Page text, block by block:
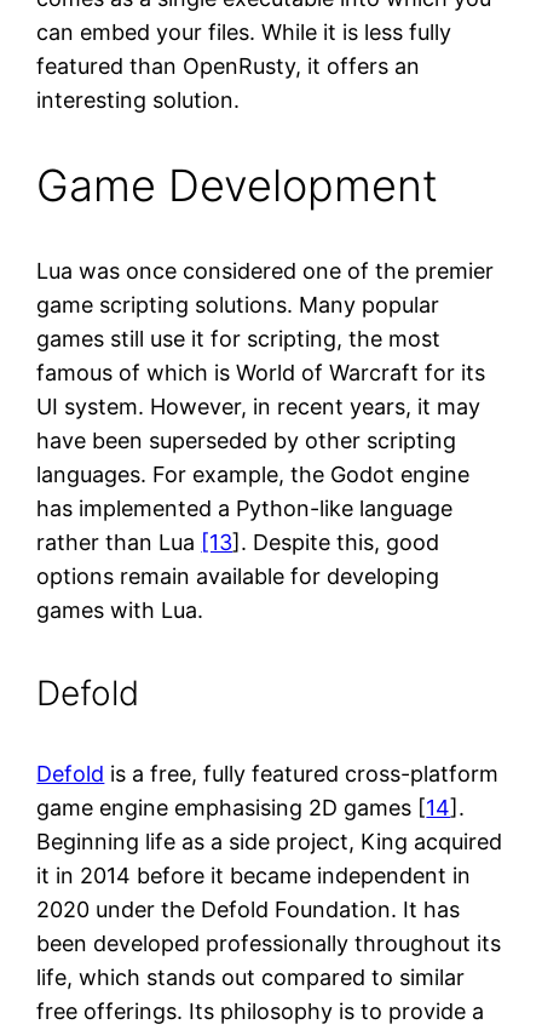
can embed your files. While it is less fully
featured than OpenRusty, it offers an
interesting solution.
Game Development
Lua was once considered one of the premier
game scripting solutions. Many popular
games still use it for scripting, the most
famous of which is World of Warcraft for its
UI system. However, in recent years, it may
have been superseded by other scripting
languages. For example, the Godot engine
has implemented a Python-like language
rather than Lua [13]. Despite this, good
options remain available for developing
games with Lua.
Defold
Defold is a free, fully featured cross-platform
game engine emphasising 2D games [14].
Beginning life as a side project, King acquired
it in 2014 before it became independent in
2020 under the Defold Foundation. It has
been developed professionally throughout its
life, which stands out compared to similar
free offerings. Its philosophy is to provide a